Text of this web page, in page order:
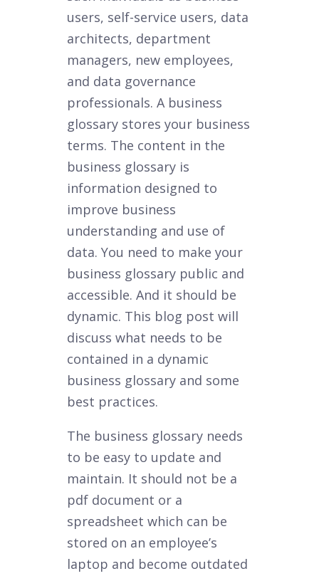
users, self-service users, data
architects, department
managers, new employees,
and data governance
professionals. A business
glossary stores your business
terms. The content in the
business glossary is
information designed to
improve business
understanding and use of
data. You need to make your
business glossary public and
accessible. And it should be
dynamic. This blog post will
discuss what needs to be
contained in a dynamic
business glossary and some
best practices.
The business glossary needs
to be easy to update and
maintain. It should not be a
pdf document or a
spreadsheet which can be
stored on an employee’s
laptop and become outdated